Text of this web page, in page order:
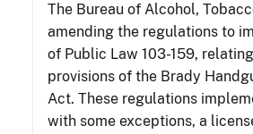
The Bureau of Alcohol,
amending the regulations to
of Public Law 103-159,
provisions of the Brady
Act. These regulations
with some exceptions, a